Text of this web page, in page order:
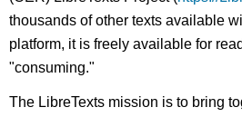
thousands of other texts available
platform, it is freely available for
"consuming."
The LibreTexts mission is to bring